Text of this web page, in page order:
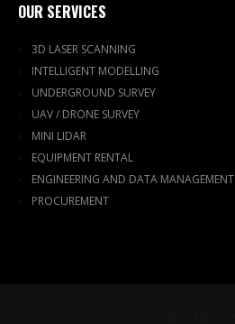
OUR SERVICES
3D LASER SCANNING
INTELLIGENT MODELLING
UNDERGROUND SURVEY
UAV / DRONE SURVEY
MINI LIDAR
EQUIPMENT RENTAL
ENGINEERING AND DATA MANAGEMENT
PROCUREMENT